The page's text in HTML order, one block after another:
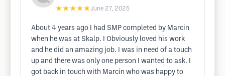
★★★★★June 27, 2025
About 4 years ago I had SMP completed by Marcin
when he was at Skalp. I Obviously loved his work
and he did an amazing job. I was in need of a touch
up and there was only one person I wanted to ask. I
got back in touch with Marcin who was happy to